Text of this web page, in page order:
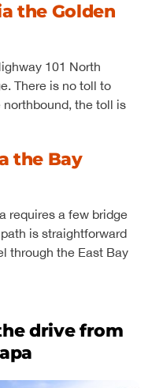
the Golden
101 North
There is no toll to
the toll is
the Bay
requires a few bridge
is straightforward
through the East Bay
drive from